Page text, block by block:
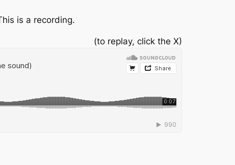
is a recording.
(to replay, click the X)